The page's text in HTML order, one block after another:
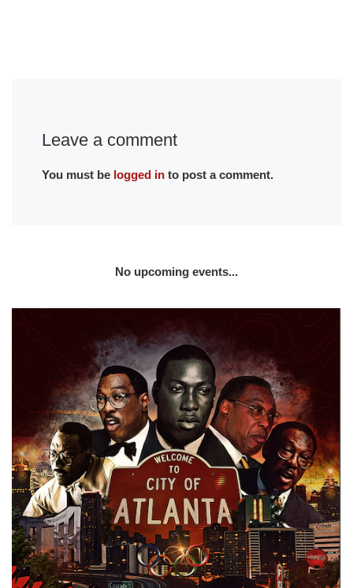
Leave a comment
You must be logged into post a comment.
No upcoming events...